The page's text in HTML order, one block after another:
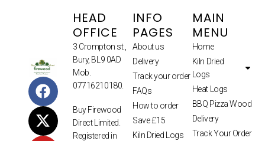
HEAD
OFFICE
3 Crompton st.,
Bury, BL9 0AD
Mob.
07716210180.
Buy Firewood
Direct Limited.
Registered in
INFO
PAGES
About us
Delivery
Track your order
FAQs
How to order
Save £15
Kiln Dried Logs
MAIN
MENU
Home
Kiln Dried
Logs
Heat Logs
BBQ Pizza Wood
Delivery
Track Your Order